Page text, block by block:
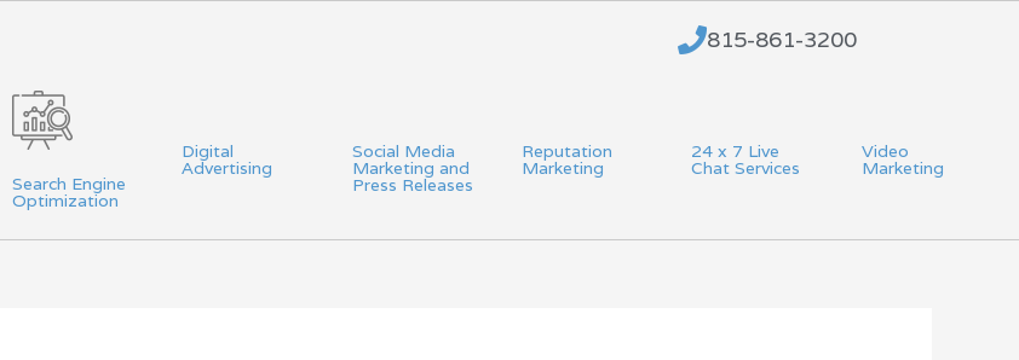
815-861-3200
Search Engine
Optimization
Digital
Advertising
Social Media
Marketing and
Press Releases
Reputation
Marketing
24 x 7 Live
Chat Services
Video
Marketing